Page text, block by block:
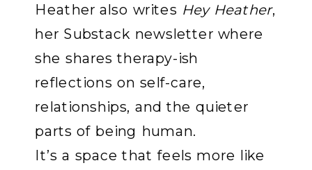
Heather also writes Hey Heather,
her Substack newsletter where
she shares therapy-ish
reflections on self-care,
relationships, and the quieter
parts of being human.
It’s a space that feels more like